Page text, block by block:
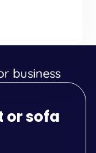
business
or sofa